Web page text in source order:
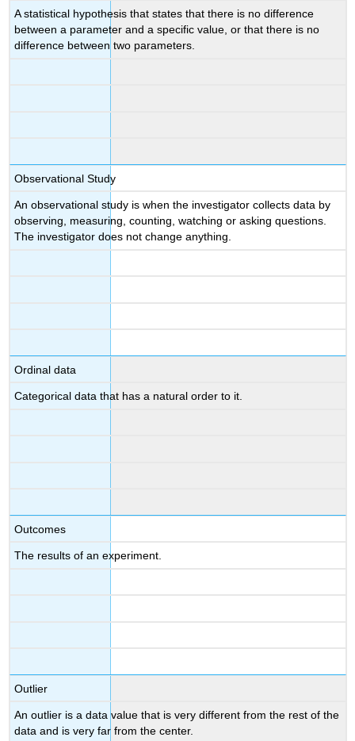
A statistical hypothesis that states that there is no difference
between a parameter and a specific value, or that there is no
difference between two parameters.
Observational Study
An observational study is when the investigator collects data by
observing, measuring, counting, watching or asking questions.
The investigator does not change anything.
Ordinal data
Categorical data that has a natural order to it.
Outcomes
The results of an experiment.
Outlier
An outlier is a data value that is very different from the rest of the
data and is very far from the center.